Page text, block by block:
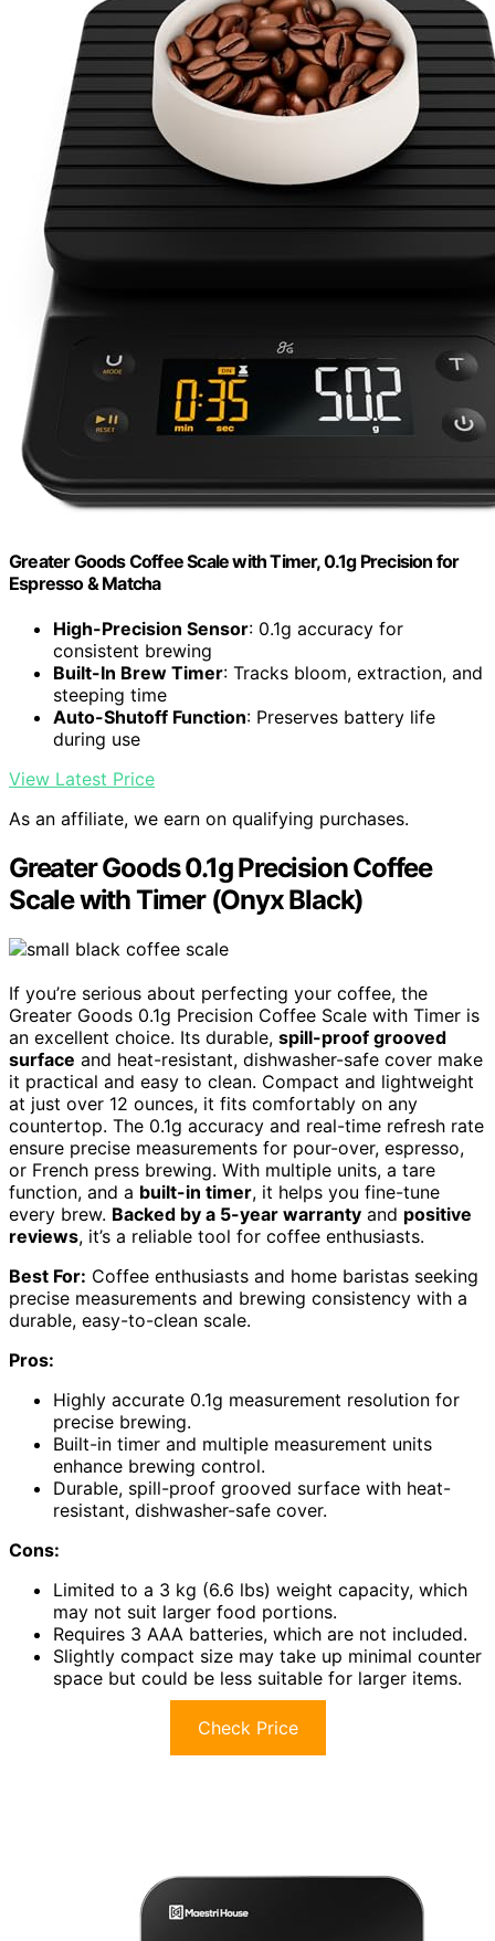
Greater Goods Coffee Scale with Timer, 0.1g Precision for
Espresso & Matcha
High-Precision Sensor: 0.1g accuracy for
consistent brewing
Built-In Brew Timer: Tracks bloom, extraction, and
steeping time
Auto-Shutoff Function: Preserves battery life
during use
View Latest Price
As an affiliate, we earn on qualifying purchases.
Greater Goods 0.1g Precision Coffee
Scale with Timer (Onyx Black)
If you’re serious about perfecting your coffee, the
Greater Goods 0.1g Precision Coffee Scale with Timer is
an excellent choice. Its durable, spill-proof grooved
surface and heat-resistant, dishwasher-safe cover make
it practical and easy to clean. Compact and lightweight
at just over 12 ounces, it fits comfortably on any
countertop. The 0.1g accuracy and real-time refresh rate
ensure precise measurements for pour-over, espresso,
or French press brewing. With multiple units, a tare
function, and a built-in timer, it helps you fine-tune
every brew. Backed by a 5-year warranty and positive
reviews, it’s a reliable tool for coffee enthusiasts.
Best For: Coffee enthusiasts and home baristas seeking
precise measurements and brewing consistency with a
durable, easy-to-clean scale.
Pros:
Highly accurate 0.1g measurement resolution for
precise brewing.
Built-in timer and multiple measurement units
enhance brewing control.
Durable, spill-proof grooved surface with heat-
resistant, dishwasher-safe cover.
Cons:
Limited to a 3 kg (6.6 lbs) weight capacity, which
may not suit larger food portions.
Requires 3 AAA batteries, which are not included.
Slightly compact size may take up minimal counter
space but could be less suitable for larger items.
Check Price